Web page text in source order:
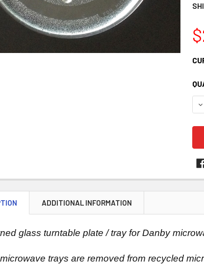
ADDITIONAL INFORMATION
glass turntable plate / tray for Danby
trays are removed from recycled